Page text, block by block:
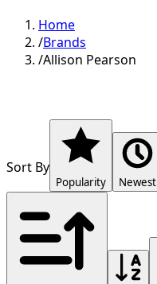
Home
/Brands
/Allison Pearson
Sort By
Popularity Newest